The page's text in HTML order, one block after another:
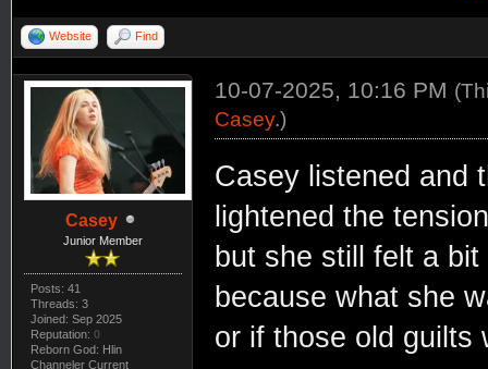
Website Find
Casey
Junior Member
Posts: 41
Threads: 3
Joined: Sep 2025
Reputation: 0
Reborn God: Hlin
Channeler Current
10-07-2025, 10:16 PM
Casey.)
Casey listened and
lightened the
but she still felt a
because what she
or if those old guilts